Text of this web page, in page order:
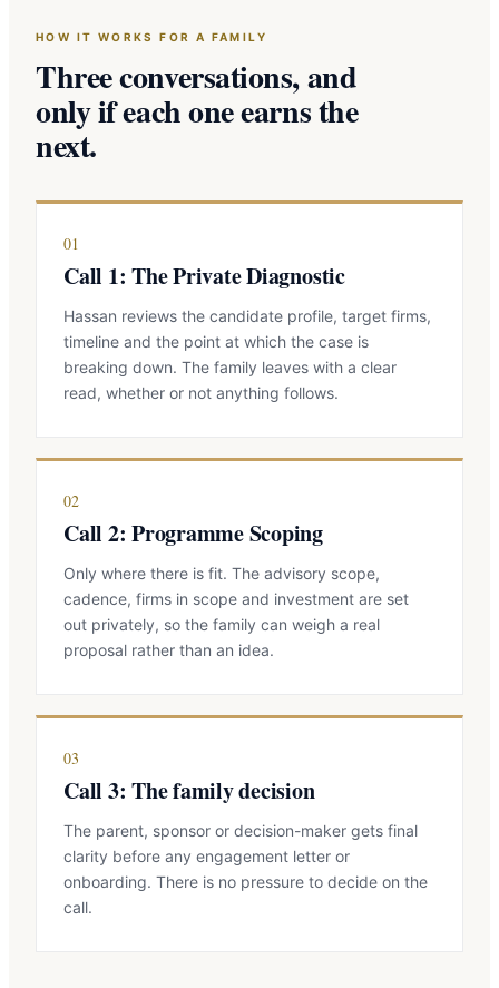
HOW IT WORKS FOR A FAMILY
Three conversations, and
only if each one earns the
next.
01
Call 1: The Private Diagnostic
Hassan reviews the candidate profile, target firms,
timeline and the point at which the case is
breaking down. The family leaves with a clear
read, whether or not anything follows.
02
Call 2: Programme Scoping
Only where there is fit. The advisory scope,
cadence, firms in scope and investment are set
out privately, so the family can weigh a real
proposal rather than an idea.
03
Call 3: The family decision
The parent, sponsor or decision-maker gets final
clarity before any engagement letter or
onboarding. There is no pressure to decide on the
call.